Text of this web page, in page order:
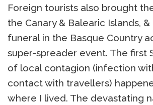
Foreign tourists also brought
the Canary & Balearic Islands, &
funeral in the Basque Country
super-spreader event. The first
of local contagion (infection
contact with travellers)
where I lived. The devastating